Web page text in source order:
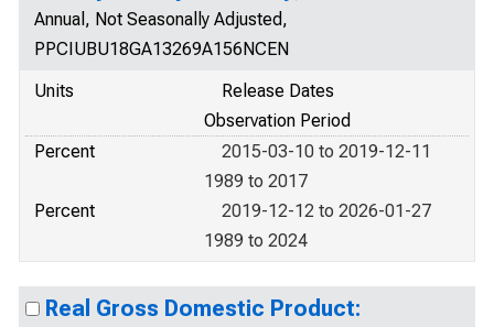
Annual, Not Seasonally Adjusted,
PPCIUBU18GA13269A156NCEN
Units
Release Dates
Observation Period
Percent
2015-03-10 to 2019-12-11
1989 to 2017
Percent
2019-12-12 to 2026-01-27
1989 to 2024
Real Gross Domestic Product: